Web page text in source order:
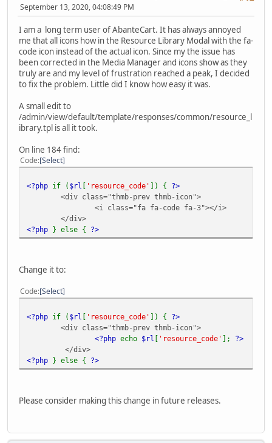
September 13, 2020, 04:08:49 PM
I am a long term user of AbanteCart. It has always annoyed
me that all icons how in the Resource Library Modal with the fa-
code icon instead of the actual icon. Since my the issue has
been corrected in the Media Manager and icons show as they
truly are and my level of frustration reached a peak, I decided
to fix the problem. Little did I know how easy it was.
A small edit to
/admin/view/default/template/responses/common/resource_l
ibrary.tpl is all it took.
On line 184 find:
Code Select
<?php if ( $rl [ 'resource_code' ]) { ?>
<div class="thmb-prev thmb-icon">
<i class="fa fa-code fa-3"></i>
</div>
<?php } else { ?>
Change it to:
Code Select
<?php if ( $rl [ 'resource_code' ]) { ?>
<div class="thmb-prev thmb-icon">
<?php echo $rl [ 'resource_code' ]; ?>
</div>
<?php } else { ?>
Please consider making this change in future releases.